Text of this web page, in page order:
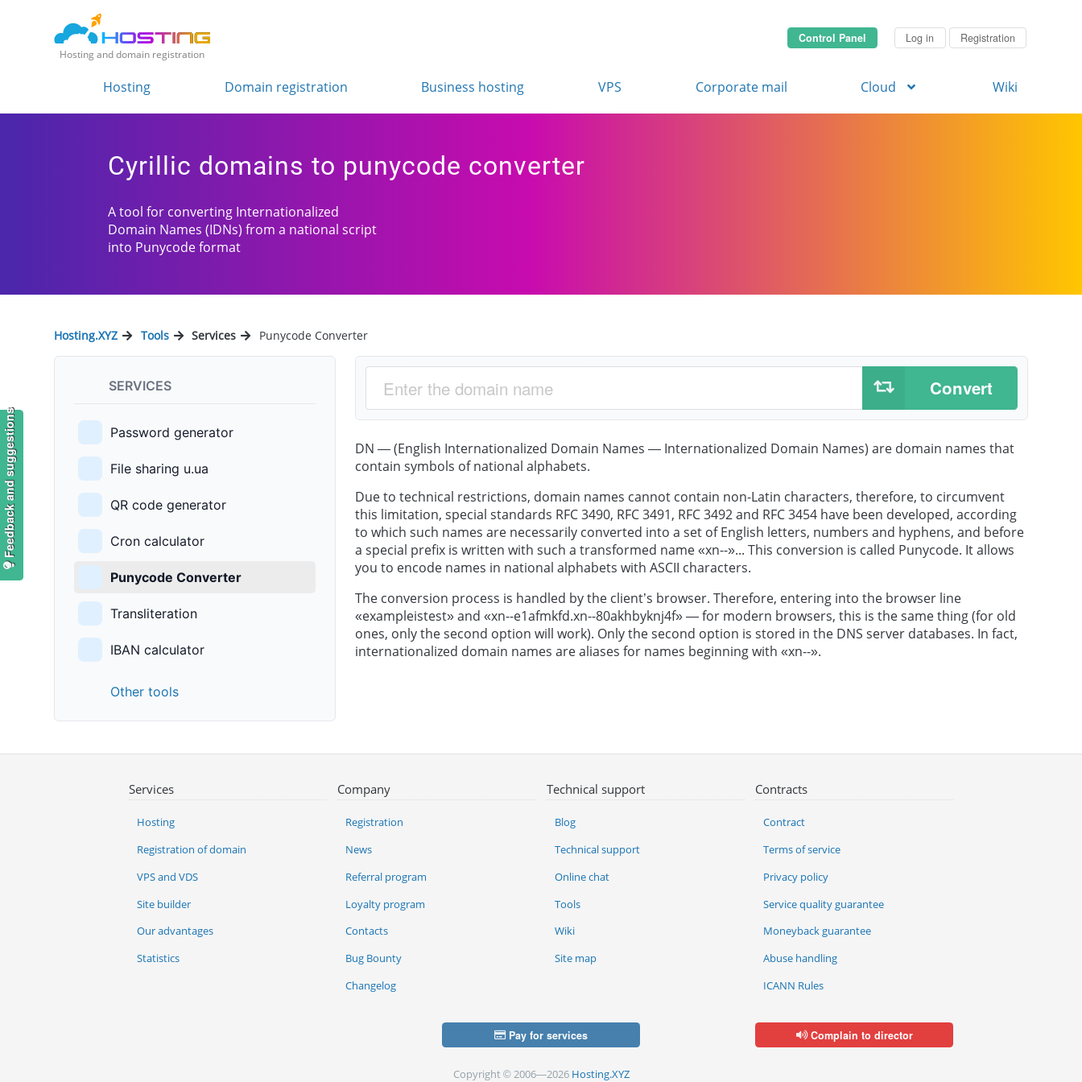
Hosting and domain registration
Control Panel Log in Registration
Hosting Domain registration Business hosting VPS Corporate mail Cloud Wiki
Cyrillic domains to punycode converter
A tool for converting Internationalized
Domain Names (IDNs) from a national script
into Punycode format
Hosting.XYZ Tools Services Punycode Converter
SERVICES
Password generator
File sharing u.ua
QR code generator
Cron calculator
Punycode Converter
Transliteration
IBAN calculator
Other tools
Convert
DN — (English Internationalized Domain Names — Internationalized Domain Names) are domain names that
contain symbols of national alphabets.
Due to technical restrictions, domain names cannot contain non-Latin characters, therefore, to circumvent
this limitation, special standards RFC 3490, RFC 3491, RFC 3492 and RFC 3454 have been developed, according
to which such names are necessarily converted into a set of English letters, numbers and hyphens, and before
a special prefix is written with such a transformed name «xn--»... This conversion is called Punycode. It allows
you to encode names in national alphabets with ASCII characters.
The conversion process is handled by the client’s browser. Therefore, entering into the browser line
«exampleistest» and «xn--e1afmkfd.xn--80akhbyknj4f» — for modern browsers, this is the same thing (for old
ones, only the second option will work). Only the second option is stored in the DNS server databases. In fact,
internationalized domain names are aliases for names beginning with «xn--».
Services
Hosting
Registration of domain
VPS and VDS
Site builder
Our advantages
Statistics
Company
Registration
News
Referral program
Loyalty program
Contacts
Bug Bounty
Changelog
Technical support
Blog
Technical support
Online chat
Tools
Wiki
Site map
Contracts
Contract
Terms of service
Privacy policy
Service quality guarantee
Moneyback guarantee
Abuse handling
ICANN Rules
Pay for services Complain to director
Copyright © 2006—2026 Hosting.XYZ
Feedback and suggestions